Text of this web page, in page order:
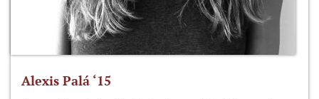
Alexis Palá ‘15